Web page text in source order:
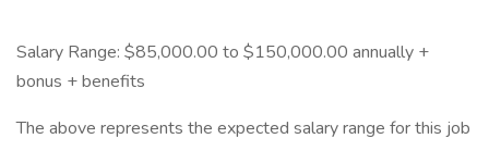
Salary Range: $85,000.00 to $150,000.00 annually +
bonus + benefits
The above represents the expected salary range for this job